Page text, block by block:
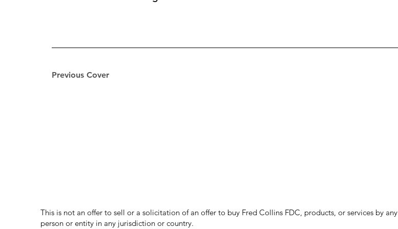
Previous Cover
This is not an offer to sell or a solicitation of an offer to buy Fred Collins FDC, products, or services by any
person or entity in any jurisdiction or country.